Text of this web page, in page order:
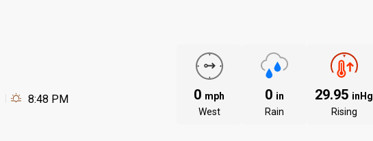
8:48 PM 0 mph
West
0 in
Rain
29.95 inHg
Rising